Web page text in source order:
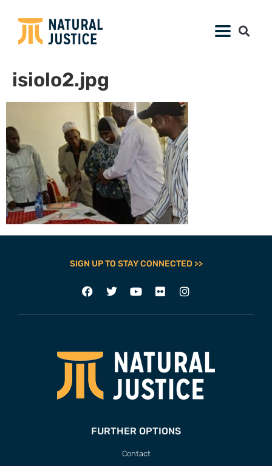
isiolo2.jpg
SIGN UP TO STAY CONNECTED >>
FURTHER OPTIONS
Contact